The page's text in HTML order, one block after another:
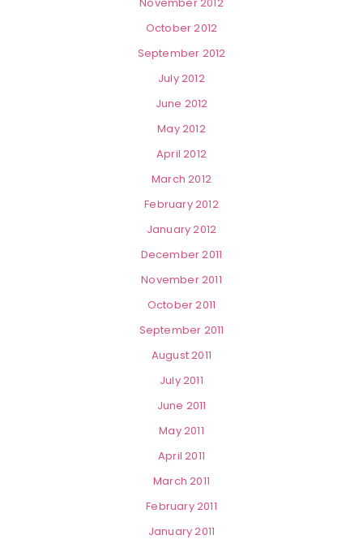
October 2012
September 2012
July 2012
June 2012
May 2012
April 2012
March 2012
February 2012
January 2012
December 2011
November 2011
October 2011
September 2011
August 2011
July 2011
June 2011
May 2011
April 2011
March 2011
February 2011
January 2011